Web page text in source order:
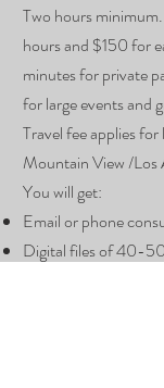
Two hours
hours and $150 for
minutes for private
for large events and
Travel fee applies
Mountain View /Los
You will get:
Email or phone
Digital files of 40-